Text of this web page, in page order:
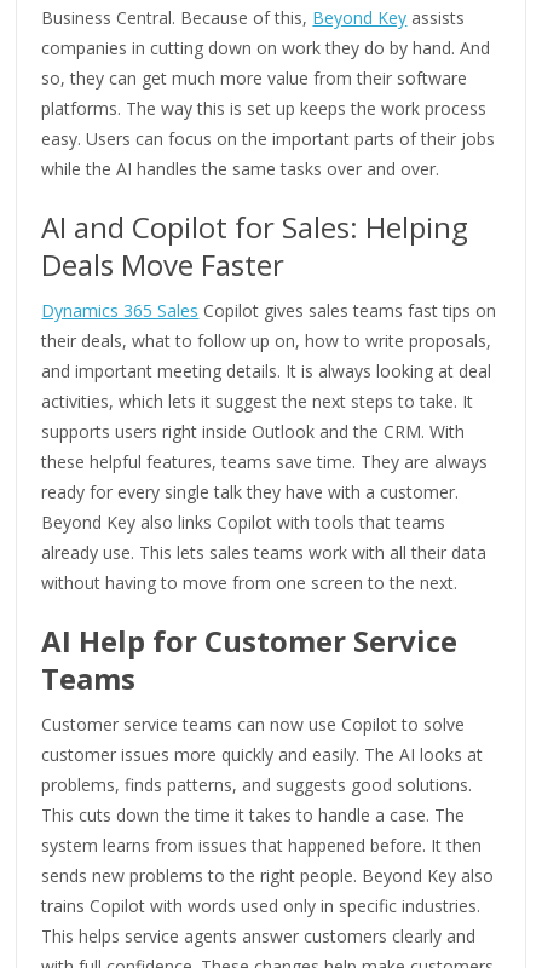
Business Central. Because of this, Beyond Key assists
companies in cutting down on work they do by hand. And
so, they can get much more value from their software
platforms. The way this is set up keeps the work process
easy. Users can focus on the important parts of their jobs
while the AI handles the same tasks over and over.
AI and Copilot for Sales: Helping
Deals Move Faster
Dynamics 365 Sales Copilot gives sales teams fast tips on
their deals, what to follow up on, how to write proposals,
and important meeting details. It is always looking at deal
activities, which lets it suggest the next steps to take. It
supports users right inside Outlook and the CRM. With
these helpful features, teams save time. They are always
ready for every single talk they have with a customer.
Beyond Key also links Copilot with tools that teams
already use. This lets sales teams work with all their data
without having to move from one screen to the next.
AI Help for Customer Service
Teams
Customer service teams can now use Copilot to solve
customer issues more quickly and easily. The AI looks at
problems, finds patterns, and suggests good solutions.
This cuts down the time it takes to handle a case. The
system learns from issues that happened before. It then
sends new problems to the right people. Beyond Key also
trains Copilot with words used only in specific industries.
This helps service agents answer customers clearly and